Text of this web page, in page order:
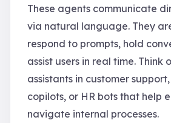
These agents communicate
via natural language. They
respond to prompts, hold
assist users in real time. Think
assistants in customer
copilots, or HR bots that help
navigate internal processes.